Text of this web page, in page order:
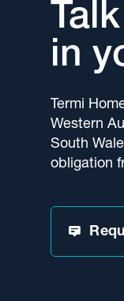
in
Termi
Western
South
obligation